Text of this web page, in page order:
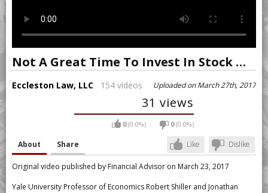
Not A Great Time To Invest In Stock Market, Says Shiller
Eccleston Law, LLC 154 videos Uploaded on March 27th, 2017
31 views
0(0.0%) 0(0.0%)
Like Dislike
About Share
Original video published by Financial Advisor on March 23, 2017
Yale University Professor of Economics Robert Shiller and Jonathan